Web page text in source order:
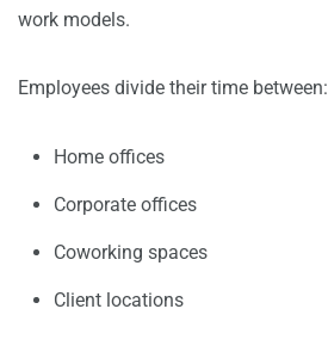
work models.
Employees divide their time between:
Home offices
Corporate offices
Coworking spaces
Client locations